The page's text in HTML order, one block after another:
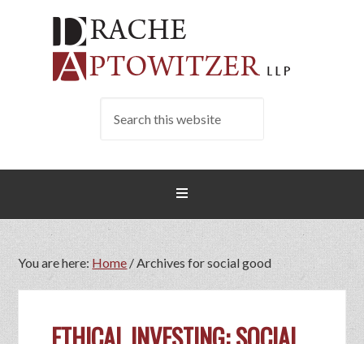
You are here: Home/Archives for social good